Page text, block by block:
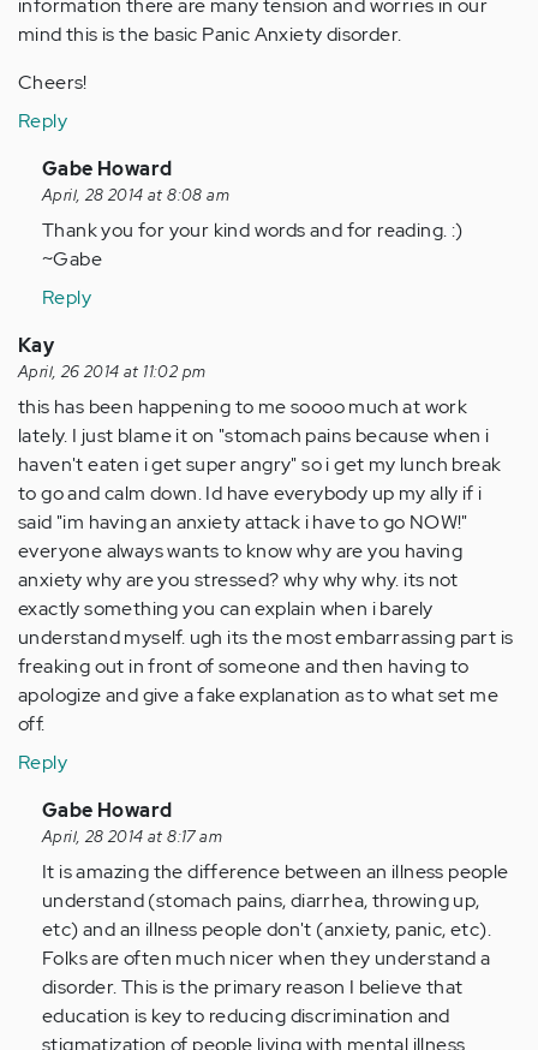
information there are many tension and worries in our
mind this is the basic Panic Anxiety disorder.
Cheers!
Reply
In
reply
to
by
(not
verified)
Gabe Howard
April, 28 2014 at 8:08 am
Thank you for your kind words and for reading. :)
~Gabe
Reply
Kay
April, 26 2014 at 11:02 pm
this has been happening to me soooo much at work
lately. I just blame it on "stomach pains because when i
haven't eaten i get super angry" so i get my lunch break
to go and calm down. Id have everybody up my ally if i
said "im having an anxiety attack i have to go NOW!"
everyone always wants to know why are you having
anxiety why are you stressed? why why why. its not
exactly something you can explain when i barely
understand myself. ugh its the most embarrassing part is
freaking out in front of someone and then having to
apologize and give a fake explanation as to what set me
off.
Reply
In
reply
to
by
Anonymous
(not
verified)
Gabe Howard
April, 28 2014 at 8:17 am
It is amazing the difference between an illness people
understand (stomach pains, diarrhea, throwing up,
etc) and an illness people don't (anxiety, panic, etc).
Folks are often much nicer when they understand a
disorder. This is the primary reason I believe that
education is key to reducing discrimination and
stigmatization of people living with mental illness.